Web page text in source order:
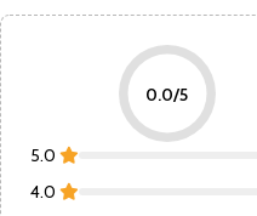
0.0/5
5.0
4.0